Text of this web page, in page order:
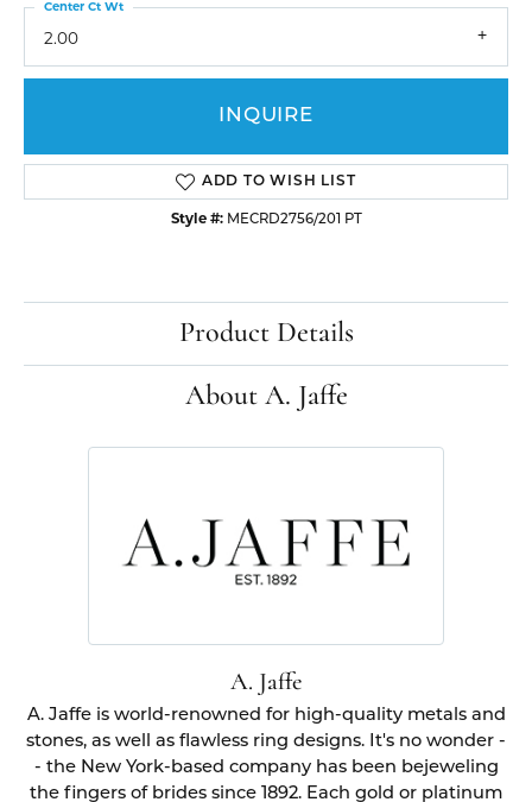
2.00
Center Ct Wt
INQUIRE
ADD TO WISH LIST
Style #: MECRD2756/201 PT
Product Details
About A. Jaffe
A. Jaffe
A. Jaffe is world-renowned for high-quality metals and
stones, as well as flawless ring designs. It's no wonder -
- the New York-based company has been bejeweling
the fingers of brides since 1892. Each gold or platinum